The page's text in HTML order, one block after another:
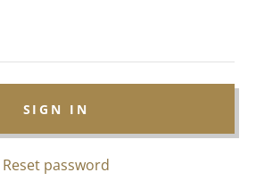
SIGN IN
Reset password